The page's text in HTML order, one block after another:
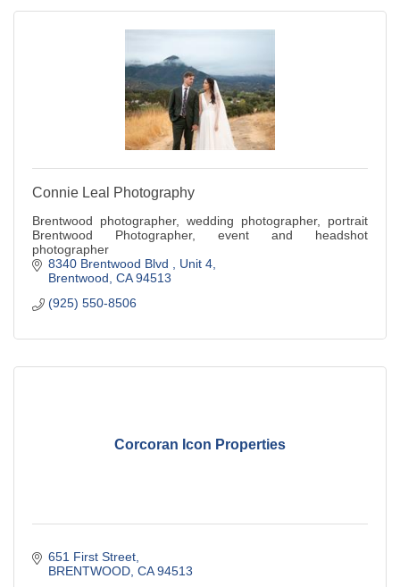
Connie Leal Photography
Brentwood photographer, wedding photographer, portrait
Brentwood Photographer, event and headshot
photographer
8340 Brentwood Blvd
Unit 4
Brentwood CA 94513
(925) 550-8506
Corcoran Icon Properties
651 First Street
BRENTWOOD CA 94513